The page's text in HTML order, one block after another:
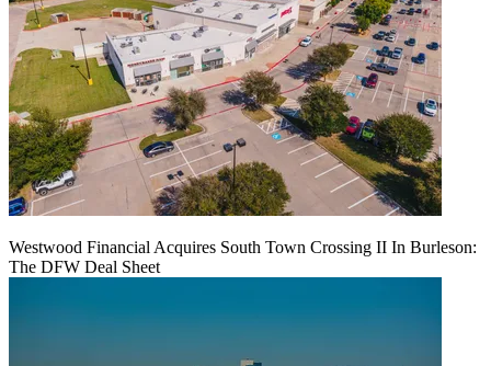
Westwood Financial Acquires South Town Crossing II In Burleson:
The DFW Deal Sheet